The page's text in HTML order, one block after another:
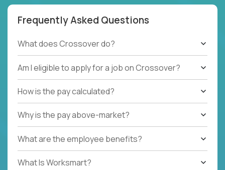
Frequently Asked Questions
What does Crossover do?
Am I eligible to apply for a job on Crossover?
How is the pay calculated?
Why is the pay above-market?
What are the employee benefits?
What Is Worksmart?